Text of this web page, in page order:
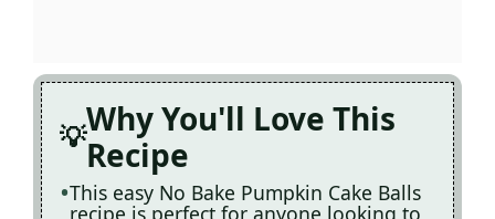
Why You'll Love This
Recipe
This easy No Bake Pumpkin Cake Balls
recipe is perfect for anyone looking to